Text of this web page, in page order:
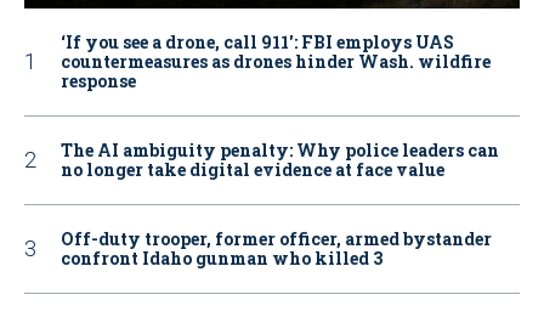
‘If you see a drone, call 911': FBI employs UAS
countermeasures as drones hinder Wash. wildfire
response
The AI ambiguity penalty: Why police leaders can
no longer take digital evidence at face value
Off-duty trooper, former officer, armed bystander
confront Idaho gunman who killed 3